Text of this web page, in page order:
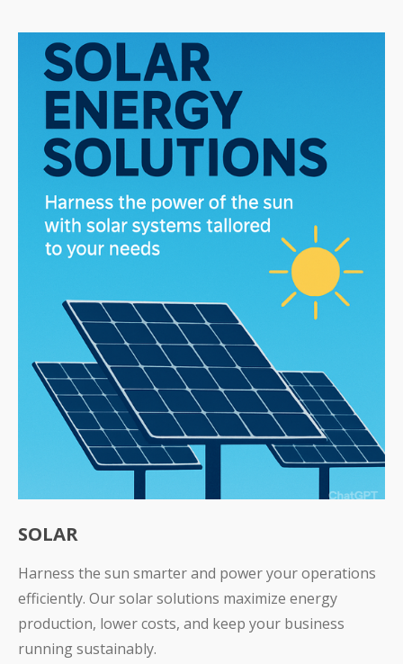
SOLAR
Harness the sun smarter and power your operations
efficiently. Our solar solutions maximize energy
production, lower costs, and keep your business
running sustainably.